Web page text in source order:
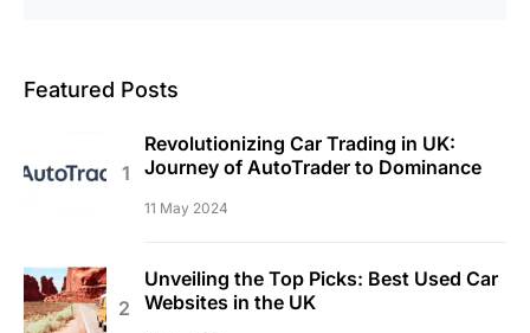
Featured Posts
Revolutionizing Car Trading in UK:
Journey of AutoTrader to Dominance
11 May 2024
Unveiling the Top Picks: Best Used Car
Websites in the UK